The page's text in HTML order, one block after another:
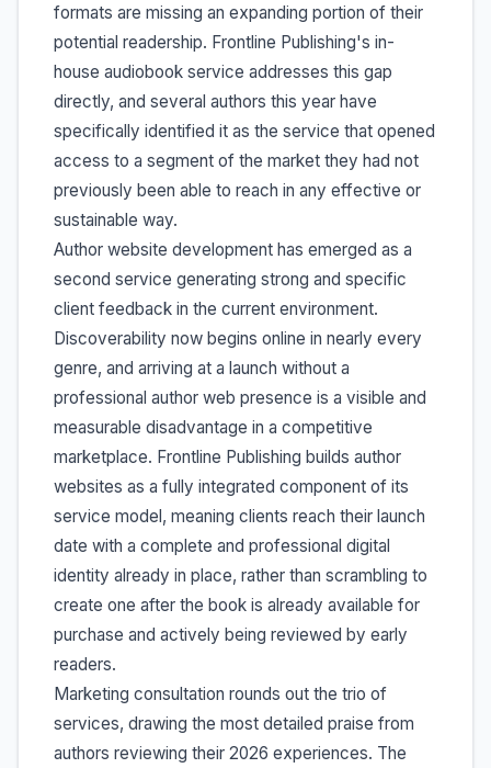
formats are missing an expanding portion of their
potential readership. Frontline Publishing's in-
house audiobook service addresses this gap
directly, and several authors this year have
specifically identified it as the service that opened
access to a segment of the market they had not
previously been able to reach in any effective or
sustainable way.
Author website development has emerged as a
second service generating strong and specific
client feedback in the current environment.
Discoverability now begins online in nearly every
genre, and arriving at a launch without a
professional author web presence is a visible and
measurable disadvantage in a competitive
marketplace. Frontline Publishing builds author
websites as a fully integrated component of its
service model, meaning clients reach their launch
date with a complete and professional digital
identity already in place, rather than scrambling to
create one after the book is already available for
purchase and actively being reviewed by early
readers.
Marketing consultation rounds out the trio of
services, drawing the most detailed praise from
authors reviewing their 2026 experiences. The